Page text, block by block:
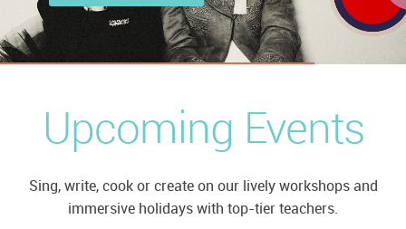
Upcoming Events
Sing, write, cook or create on our lively workshops and
immersive holidays with top-tier teachers.